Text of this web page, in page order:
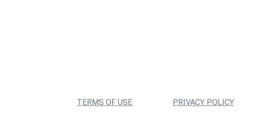
TERMS OF USE PRIVACY POLICY